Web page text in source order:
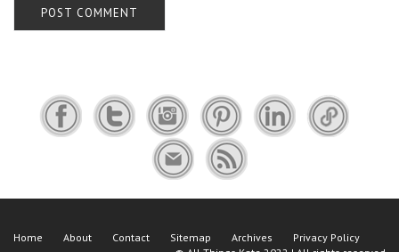
Home About Contact Sitemap Archives
Privacy Policy